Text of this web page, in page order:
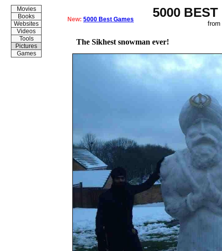
5000
from
Movies
Books
Websites
Videos
Tools
Pictures
Games
New: 5000 Best Games
The Sikhest snowman ever!